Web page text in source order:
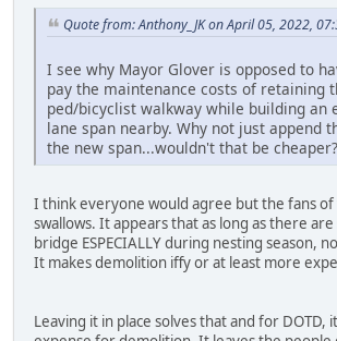
Quote from: Anthony_JK on April 05, 2022,
I see why Mayor Glover is opposed to
pay the maintenance costs of retaining
ped/bicyclist walkway while building an
lane span nearby. Why not just append
the new span...wouldn't that be cheaper?
I think everyone would agree but the fans
swallows. It appears that as long as there
bridge ESPECIALLY during nesting season,
It makes demolition iffy or at least more
Leaving it in place solves that and for DOTD,